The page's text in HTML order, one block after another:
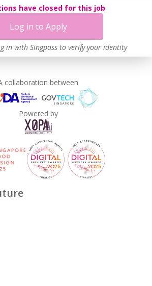
have closed for this job
Log in to Apply
in with Singpass to verify your identity
collaboration between
Powered by